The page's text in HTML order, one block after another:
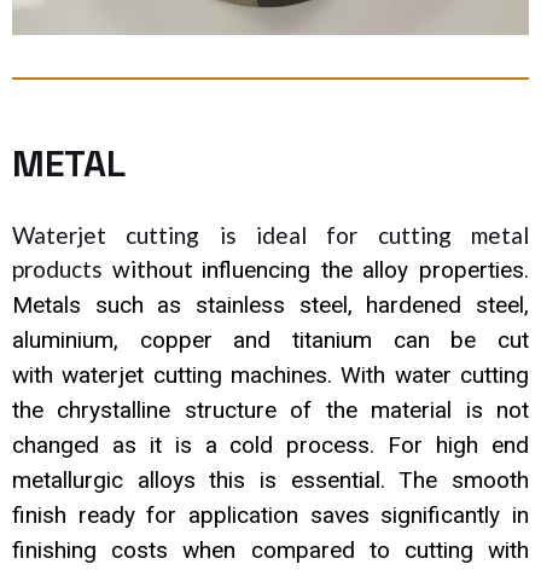
METAL
Waterjet cutting is ideal for cutting metal
products without influencing the alloy properties.
Metals such as stainless steel, hardened steel,
aluminium, copper and titanium can be cut
withwaterjet cutting machines. With water cutting
the chrystalline structure of the material is not
changed as it is a cold process. For high end
metallurgic alloys this is essential. The smooth
finish readyfor application saves significantly in
finishing costs when compared to cutting with